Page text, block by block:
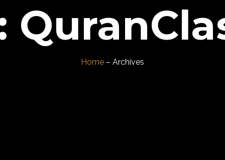
Home – Archives